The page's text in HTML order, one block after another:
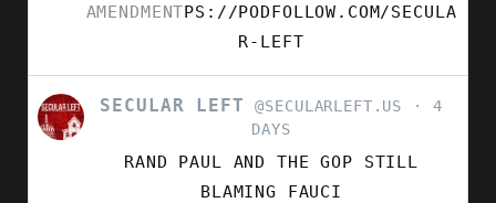
AMENDMENTPS://PODFOLLOW.COM/SECULA
R-LEFT
VIEW
POST
SECULAR LEFT @SECULARLEFT.US
4
DAYS
RAND PAUL AND THE GOP STILL
BLAMING FAUCI